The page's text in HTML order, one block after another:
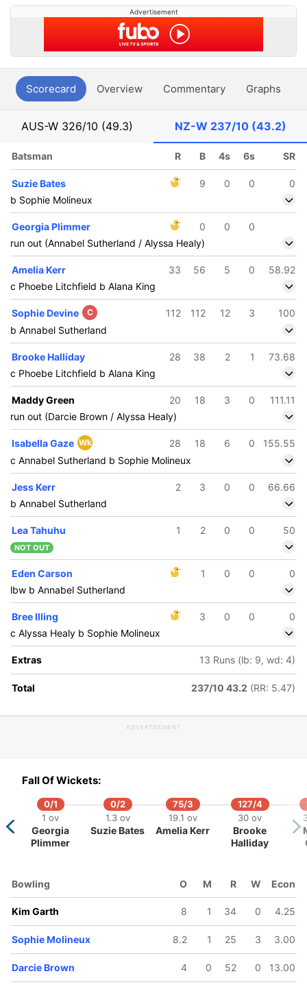
Advertisement
Scorecard Overview Commentary Graphs
AUS-W 326/10 (49.3) NZ-W 237/10 (43.2)
21.2 ov
Beth
32 ov
Tahlia
McGrath
Molineux
Gardner
Batsman R B 4s 6s SR
Suzie Bates 9 0 0
0
b Sophie Molineux
Georgia Plimmer 0 0
0
run out (Annabel Sutherland / Alyssa Healy)
Amelia Kerr 33 56 5 0
58.92
c Phoebe Litchfield b Alana King
Sophie Devine C 112 112 12 3
100
b Annabel Sutherland
Brooke Halliday 28 38 2 1
73.68
c Phoebe Litchfield b Alana King
Maddy Green 20 18 3 0
111.11
run out (Darcie Brown / Alyssa Healy)
Isabella Gaze Wk 28 18 6 0
155.55
c Annabel Sutherland b Sophie Molineux
Jess Kerr 2 3 0 0
66.66
b Annabel Sutherland
Lea Tahuhu 1 2 0 0 50
NOT OUT
Eden Carson 1 0 0
0
lbw b Annabel Sutherland
Bree Illing 3 0 0
0
c Alyssa Healy b Sophie Molineux
Extras 13 Runs (lb: 9, wd: 4)
Total 237/10 43.2 (RR: 5.47)
ADVERTISEMENT
Fall Of Wickets:
0/1
1 ov
Georgia
Plimmer
0/2
1.3 ov
Suzie Bates
75/3
19.1 ov
Amelia Kerr
127/4
30 ov
Brooke
Halliday
Bowling O M R W Econ
Kim Garth 8 1 34 0 4.25
Sophie Molineux 8.2 1 25 3 3.00
Darcie Brown 4 0 52 0 13.00